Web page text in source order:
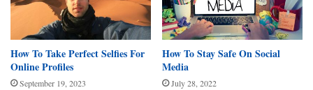
How To Take Perfect Selfies For
Online Profiles
September 19, 2023
How To Stay Safe On Social
Media
July 28, 2022